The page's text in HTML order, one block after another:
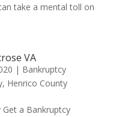
take a mental toll on
VA
| Bankruptcy
, Henrico County
a Bankruptcy